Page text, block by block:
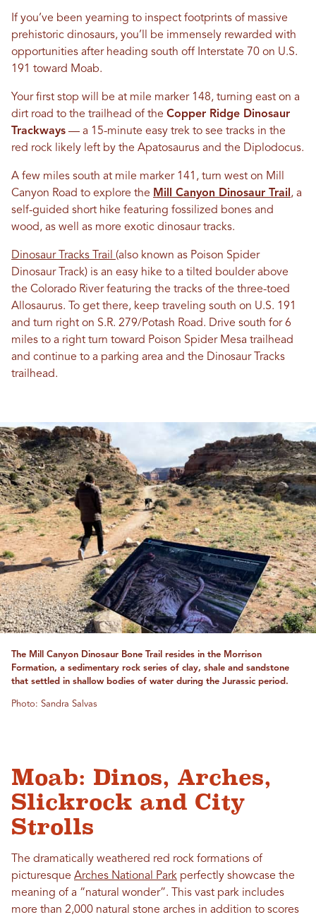
If you’ve been yearning to inspect footprints of massive
prehistoric dinosaurs, you’ll be immensely rewarded with
opportunities after heading south off Interstate 70 on U.S.
191 toward Moab.
Your first stop will be at mile marker 148, turning east on a
dirt road to the trailhead of the Copper Ridge Dinosaur
Trackways — a 15-minute easy trek to see tracks in the
red rock likely left by the Apatosaurus and the Diplodocus.
A few miles south at mile marker 141, turn west on Mill
Canyon Road to explore the Mill Canyon Dinosaur Trail, a
self-guided short hike featuring fossilized bones and
wood, as well as more exotic dinosaur tracks.
Dinosaur Tracks Trail (also known as Poison Spider
Dinosaur Track) is an easy hike to a tilted boulder above
the Colorado River featuring the tracks of the three-toed
Allosaurus. To get there, keep traveling south on U.S. 191
and turn right on S.R. 279/Potash Road. Drive south for 6
miles to a right turn toward Poison Spider Mesa trailhead
and continue to a parking area and the Dinosaur Tracks
trailhead.
The Mill Canyon Dinosaur Bone Trail resides in the Morrison
Formation, a sedimentary rock series of clay, shale and sandstone
that settled in shallow bodies of water during the Jurassic period.
Photo: Sandra Salvas
Moab: Dinos, Arches,
Slickrock and City
Strolls
The dramatically weathered red rock formations of
picturesque Arches National Park perfectly showcase the
meaning of a “natural wonder”. This vast park includes
more than 2,000 natural stone arches in addition to scores